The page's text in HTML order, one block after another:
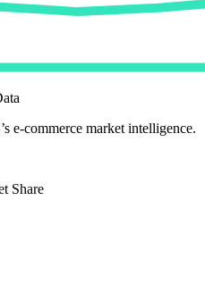
e-commerce market intelligence.
Share